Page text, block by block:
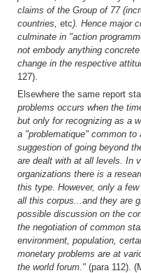
claims of the Group of 77
countries, etc). Hence major
culminate in "action
not embody anything
change in the respective
127).
Elsewhere the same report
problems occurs when the
but only for recognizing as a
a "problematique" common
suggestion of going beyond
are dealt with at all levels. In
organizations there is a
this type. However, only a
all this corpus...and they are
possible discussion on the
the negotiation of common
environment, population,
monetary problems are at
the world forum." (para 112).